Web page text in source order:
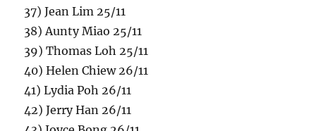
37) Jean Lim 25/11
38) Aunty Miao 25/11
39) Thomas Loh 25/11
40) Helen Chiew 26/11
41) Lydia Poh 26/11
42) Jerry Han 26/11